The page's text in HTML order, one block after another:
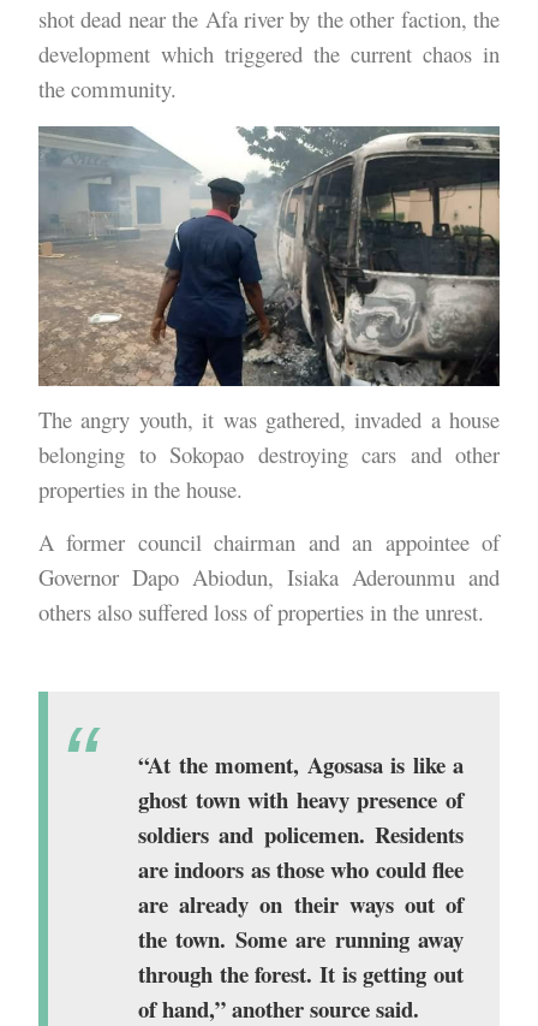
shot dead near the Afa river by the other faction, the
development which triggered the current chaos in
the community.
The angry youth, it was gathered, invaded a house
belonging to Sokopao destroying cars and other
properties in the house.
A former council chairman and an appointee of
Governor Dapo Abiodun, Isiaka Aderounmu and
others also suffered loss of properties in the unrest.
“At the moment, Agosasa is like a
ghost town with heavy presence of
soldiers and policemen. Residents
are indoors as those who could flee
are already on their ways out of
the town. Some are running away
through the forest. It is getting out
of hand,” another source said.